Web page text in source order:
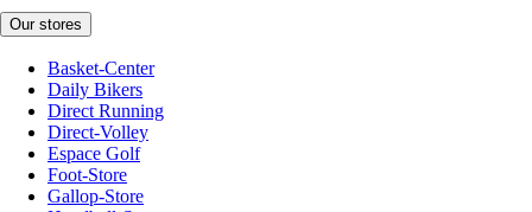
Our stores
Basket-Center
Daily Bikers
Direct Running
Direct-Volley
Espace Golf
Foot-Store
Gallop-Store